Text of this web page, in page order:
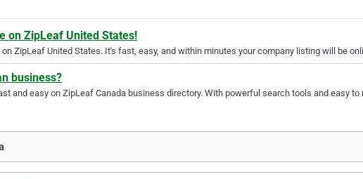
on ZipLeaf United States!
ZipLeaf United States. It's fast, easy, and within minutes your company listing will be
business?
and easy on ZipLeaf Canada business directory. With powerful search tools and easy